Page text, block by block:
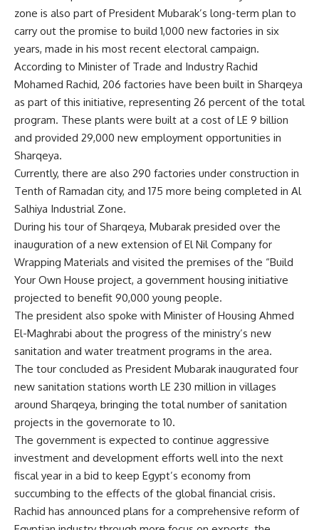
zone is also part of President Mubarak’s long-term plan to
carry out the promise to build 1,000 new factories in six
years, made in his most recent electoral campaign.
According to Minister of Trade and Industry Rachid
Mohamed Rachid, 206 factories have been built in Sharqeya
as part of this initiative, representing 26 percent of the total
program. These plants were built at a cost of LE 9 billion
and provided 29,000 new employment opportunities in
Sharqeya.
Currently, there are also 290 factories under construction in
Tenth of Ramadan city, and 175 more being completed in Al
Salhiya Industrial Zone.
During his tour of Sharqeya, Mubarak presided over the
inauguration of a new extension of El Nil Company for
Wrapping Materials and visited the premises of the “Build
Your Own House project, a government housing initiative
projected to benefit 90,000 young people.
The president also spoke with Minister of Housing Ahmed
El-Maghrabi about the progress of the ministry’s new
sanitation and water treatment programs in the area.
The tour concluded as President Mubarak inaugurated four
new sanitation stations worth LE 230 million in villages
around Sharqeya, bringing the total number of sanitation
projects in the governorate to 10.
The government is expected to continue aggressive
investment and development efforts well into the next
fiscal year in a bid to keep Egypt’s economy from
succumbing to the effects of the global financial crisis.
Rachid has announced plans for a comprehensive reform of